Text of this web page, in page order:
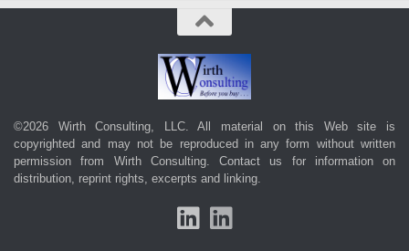
©2026 Wirth Consulting, LLC. All material on this Web site is
copyrighted and may not be reproduced in any form without written
permission from Wirth Consulting. Contact us for information on
distribution, reprint rights, excerpts and linking.